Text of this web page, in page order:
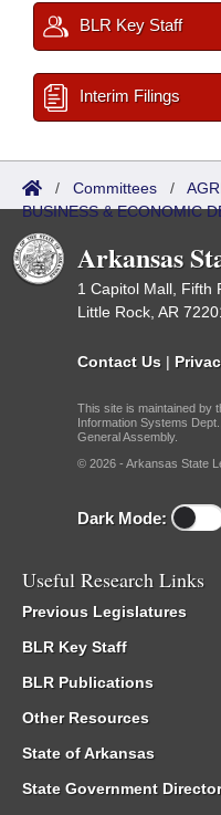
BLR Key Staff
Interim Filings
/ Committees /
BUSINESS & ECONOMIC
Arkansas
1 Capitol Mall, Fifth
Little Rock, AR
Contact Us |
This site is maintained by
Information Systems
General Assembly.
© 2026 - Arkansas State
Dark Mode:
Useful Research Links
Previous Legislatures
BLR Key Staff
BLR Publications
Other Resources
State of Arkansas
State Government